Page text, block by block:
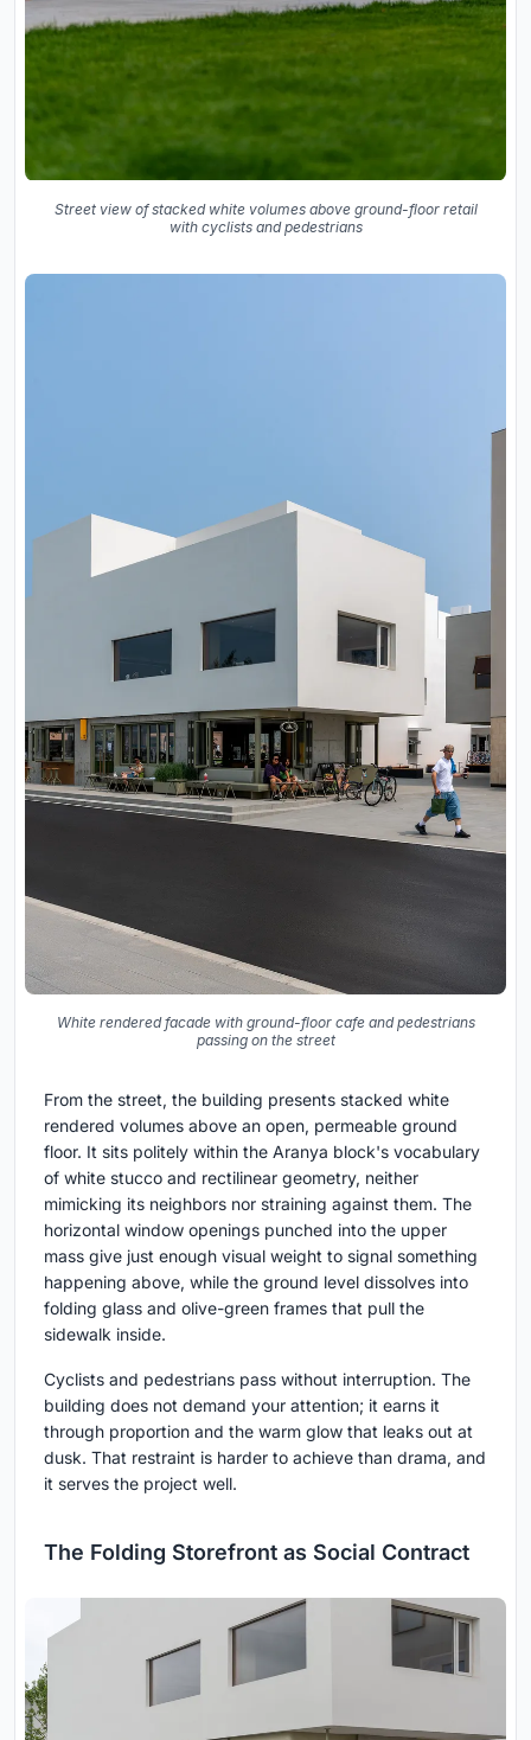
Street view of stacked white volumes above ground-floor retail
with cyclists and pedestrians
White rendered facade with ground-floor cafe and pedestrians
passing on the street
From the street, the building presents stacked white
rendered volumes above an open, permeable ground
floor. It sits politely within the Aranya block's vocabulary
of white stucco and rectilinear geometry, neither
mimicking its neighbors nor straining against them. The
horizontal window openings punched into the upper
mass give just enough visual weight to signal something
happening above, while the ground level dissolves into
folding glass and olive-green frames that pull the
sidewalk inside.
Cyclists and pedestrians pass without interruption. The
building does not demand your attention; it earns it
through proportion and the warm glow that leaks out at
dusk. That restraint is harder to achieve than drama, and
it serves the project well.
The Folding Storefront as Social Contract